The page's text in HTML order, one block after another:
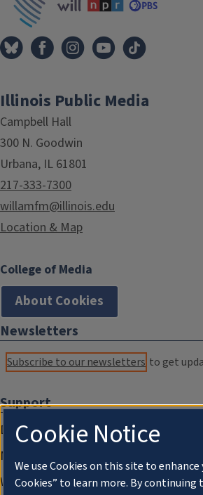
Illinois Public Media
Campbell Hall
300 N. Goodwin
Urbana, IL 61801
217-333-7300
willamfm@illinois.edu
Location & Map
College of Media
About Cookies
Newsletters
Subscribe to our newsletters to get
Support
Donate
Membership Information
WILL Travel & Tours
Cookie Notice
We use Cookies on this site to
Cookies” to learn more. By